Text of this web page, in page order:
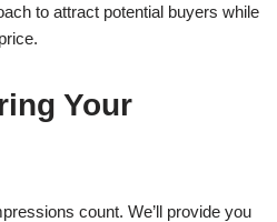
to attract potential buyers while
Your
count. We’ll provide you